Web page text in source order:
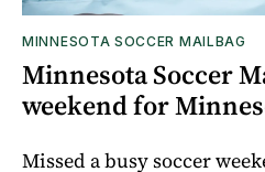
MINNESOTA SOCCER MAILBAG
Minnesota Soccer
weekend for
Missed a busy soccer